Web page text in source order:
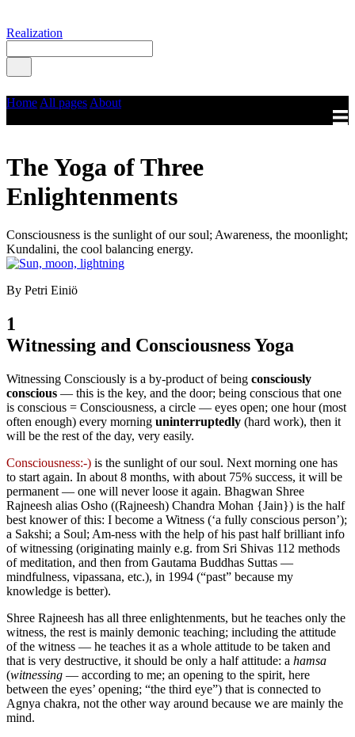
Realization
Home All pages About
The Yoga of Three
Enlightenments
Consciousness is the sunlight of our soul; Awareness, the moonlight;
Kundalini, the cool balancing energy.
By Petri Einiö
1
Witnessing and Consciousness Yoga
Witnessing Consciously is a by-product of being consciously
conscious — this is the key, and the door; being conscious that one
is conscious = Consciousness, a circle — eyes open; one hour (most
often enough) every morning uninterruptedly (hard work), then it
will be the rest of the day, very easily.
Consciousness:-) is the sunlight of our soul. Next morning one has
to start again. In about 8 months, with about 75% success, it will be
permanent — one will never loose it again. Bhagwan Shree
Rajneesh alias Osho (⁠(Rajneesh) Chandra Mohan {Jain}) is the half
best knower of this: I become a Witness (‘a fully conscious person’);
a Sakshi; a Soul; Am-ness with the help of his past half brilliant info
of witnessing (originating mainly e.g. from Sri Shivas 112 methods
of meditation, and then from Gautama Buddhas Suttas —
mindfulness, vipassana, etc.), in 1994 (“past” because my
knowledge is better).
Shree Rajneesh has all three enlightenments, but he teaches only the
witness, the rest is mainly demonic teaching; including the attitude
of the witness — he teaches it as a whole attitude to be taken and
that is very destructive, it should be only a half attitude: a hamsa
(witnessing — according to me; an opening to the spirit, here
between the eyes’ opening; “the third eye”) that is connected to
Agnya chakra, not the other way around because we are mainly the
mind.